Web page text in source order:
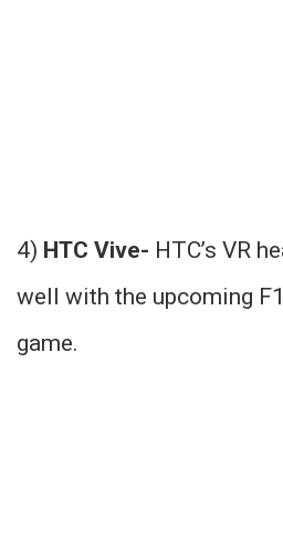
4) HTC Vive- HTC’s VR
well with the upcoming
game.